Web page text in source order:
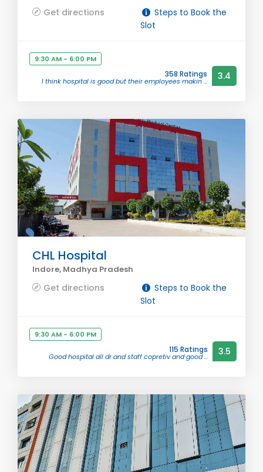
Get directions
Steps to Book the
Slot
9:30 AM - 6:00 PM
358 Ratings
I think hospital is good but their employees makin ... 3.4
CHL Hospital
Indore, Madhya Pradesh
Get directions
Steps to Book the
Slot
9:30 AM - 6:00 PM
115 Ratings
Good hospital all dr and staff copretiv and good ... 3.5